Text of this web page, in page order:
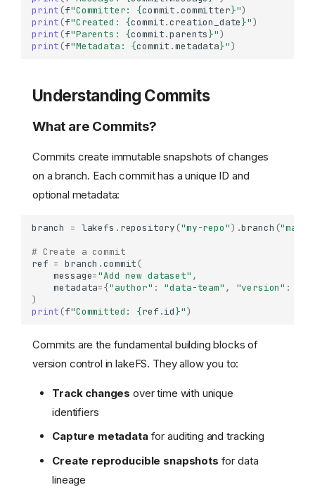
print (f"Committer: {commit .committer}")
print (f"Created: {commit.creation_date}")
print (f"Parents: {commit.parents}")
print (f"Metadata: {commit .metadata}")
Understanding Commits
What are Commits?
Commits create immutable snapshots of changes
on a branch. Each commit has a unique ID and
optional metadata:
branch = lakefs . repository ("my-repo") .branch ("main"
# Create a commit
ref = branch .commit (
message="Add new dataset" ,
metadata={"author" : "data-team" , "version" :
)
print (f"Committed: {ref .id}")
Commits are the fundamental building blocks of
version control in lakeFS. They allow you to:
Track changes over time with unique
identifiers
Capture metadatafor auditing and tracking
Create reproducible snapshots for data
lineage